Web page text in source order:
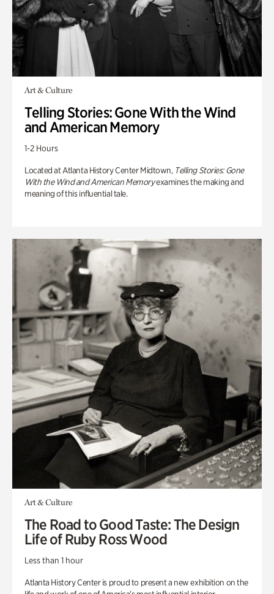
Art & Culture
Telling Stories: Gone With the Wind
and American Memory
1-2 Hours
Located at Atlanta History Center Midtown, Telling Stories: Gone
With the Wind and American Memoryexamines the making and
meaning of this influential tale.
Art & Culture
The Road to Good Taste: The Design
Life of Ruby Ross Wood
Less than 1 hour
Atlanta History Center is proud to present a new exhibition on the